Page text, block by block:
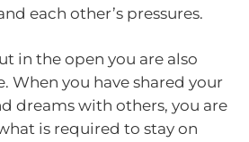
each other’s pressures.
in the open you are also
When you have shared your
dreams with others, you are
is required to stay on